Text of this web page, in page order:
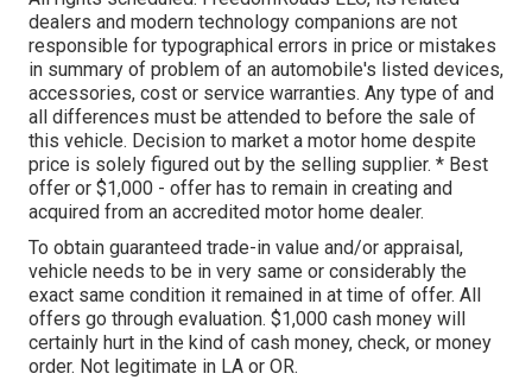
dealers and modern technology companions are not
responsible for typographical errors in price or mistakes
in summary of problem of an automobile's listed devices,
accessories, cost or service warranties. Any type of and
all differences must be attended to before the sale of
this vehicle. Decision to market a motor home despite
price is solely figured out by the selling supplier. * Best
offer or $1,000 - offer has to remain in creating and
acquired from an accredited motor home dealer.
To obtain guaranteed trade-in value and/or appraisal,
vehicle needs to be in very same or considerably the
exact same condition it remained in at time of offer. All
offers go through evaluation. $1,000 cash money will
certainly hurt in the kind of cash money, check, or money
order. Not legitimate in LA or OR.